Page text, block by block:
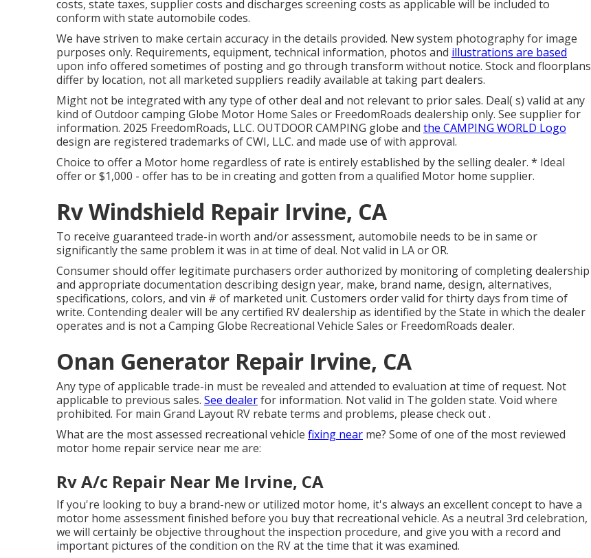
costs, state taxes, supplier costs and discharges screening costs as applicable will be included to
conform with state automobile codes.
We have striven to make certain accuracy in the details provided. New system photography for image
purposes only. Requirements, equipment, technical information, photos and illustrations are based
upon info offered sometimes of posting and go through transform without notice. Stock and floorplans
differ by location, not all marketed suppliers readily available at taking part dealers.
Might not be integrated with any type of other deal and not relevant to prior sales. Deal( s) valid at any
kind of Outdoor camping Globe Motor Home Sales or FreedomRoads dealership only. See supplier for
information. 2025 FreedomRoads, LLC. OUTDOOR CAMPING globe and the CAMPING WORLD Logo
design are registered trademarks of CWI, LLC. and made use of with approval.
Choice to offer a Motor home regardless of rate is entirely established by the selling dealer. * Ideal
offer or $1,000 - offer has to be in creating and gotten from a qualified Motor home supplier.
Rv Windshield Repair Irvine, CA
To receive guaranteed trade-in worth and/or assessment, automobile needs to be in same or
significantly the same problem it was in at time of deal. Not valid in LA or OR.
Consumer should offer legitimate purchasers order authorized by monitoring of completing dealership
and appropriate documentation describing design year, make, brand name, design, alternatives,
specifications, colors, and vin # of marketed unit. Customers order valid for thirty days from time of
write. Contending dealer will be any certified RV dealership as identified by the State in which the dealer
operates and is not a Camping Globe Recreational Vehicle Sales or FreedomRoads dealer.
Onan Generator Repair Irvine, CA
Any type of applicable trade-in must be revealed and attended to evaluation at time of request. Not
applicable to previous sales. See dealerfor information. Not valid in The golden state. Void where
prohibited. For main Grand Layout RV rebate terms and problems, please check out .
What are the most assessed recreational vehicle fixing near me? Some of one of the most reviewed
motor home repair service near me are:
Rv A/c Repair Near Me Irvine, CA
If you're looking to buy a brand-new or utilized motor home, it's always an excellent concept to have a
motor home assessment finished before you buy that recreational vehicle. As a neutral 3rd celebration,
we will certainly be objective throughout the inspection procedure, and give you with a record and
important pictures of the condition on the RV at the time that it was examined.